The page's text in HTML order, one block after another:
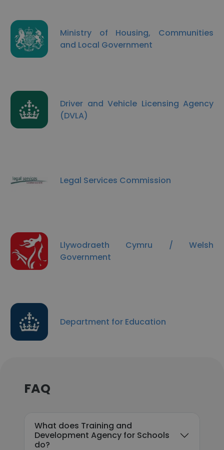
Ministry of Housing, Communities
and Local Government
Driver and Vehicle Licensing Agency
(DVLA)
Legal Services Commission
Llywodraeth Cymru / Welsh
Government
Department for Education
FAQ
What does Training and
Development Agency for Schools
do?